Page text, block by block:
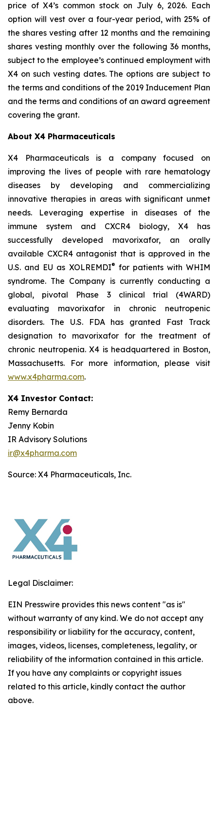
price of X4’s common stock on July 6, 2026. Each
option will vest over a four-year period, with 25% of
the shares vesting after 12 months and the remaining
shares vesting monthly over the following 36 months,
subject to the employee’s continued employment with
X4 on such vesting dates. The options are subject to
the terms and conditions of the 2019 Inducement Plan
and the terms and conditions of an award agreement
covering the grant.
About X4 Pharmaceuticals
X4 Pharmaceuticals is a company focused on
improving the lives of people with rare hematology
diseases by developing and commercializing
innovative therapies in areas with significant unmet
needs. Leveraging expertise in diseases of the
immune system and CXCR4 biology, X4 has
successfully developed mavorixafor, an orally
available CXCR4 antagonist that is approved in the
U.S. and EU as XOLREMDI® for patients with WHIM
syndrome. The Company is currently conducting a
global, pivotal Phase 3 clinical trial (4WARD)
evaluating mavorixafor in chronic neutropenic
disorders. The U.S. FDA has granted Fast Track
designation to mavorixafor for the treatment of
chronic neutropenia. X4 is headquartered in Boston,
Massachusetts. For more information, please visit
www.x4pharma.com.
X4 Investor Contact:
Remy Bernarda
Jenny Kobin
IR Advisory Solutions
ir@x4pharma.com
Source: X4 Pharmaceuticals, Inc.
Legal Disclaimer:
EIN Presswire provides this news content "as is"
without warranty of any kind. We do not accept any
responsibility or liability for the accuracy, content,
images, videos, licenses, completeness, legality, or
reliability of the information contained in this article.
If you have any complaints or copyright issues
related to this article, kindly contact the author
above.